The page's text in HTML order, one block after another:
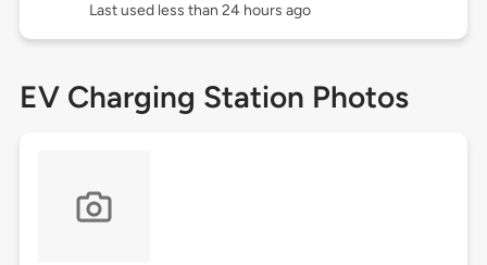
Last used less than 24 hours ago
EV Charging Station Photos